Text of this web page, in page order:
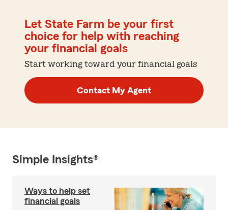
Let State Farm be your first
choice for help with reaching
your financial goals
Start working toward your financial goals
Contact My Agent
Simple Insights®
Ways to help set
financial goals